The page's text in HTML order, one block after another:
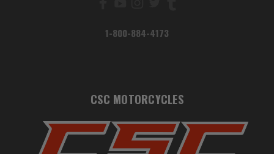
1-800-884-4173
CSC MOTORCYCLES